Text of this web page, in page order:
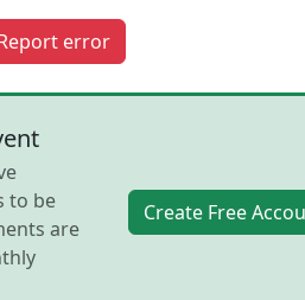
error
to be
are
Create Free